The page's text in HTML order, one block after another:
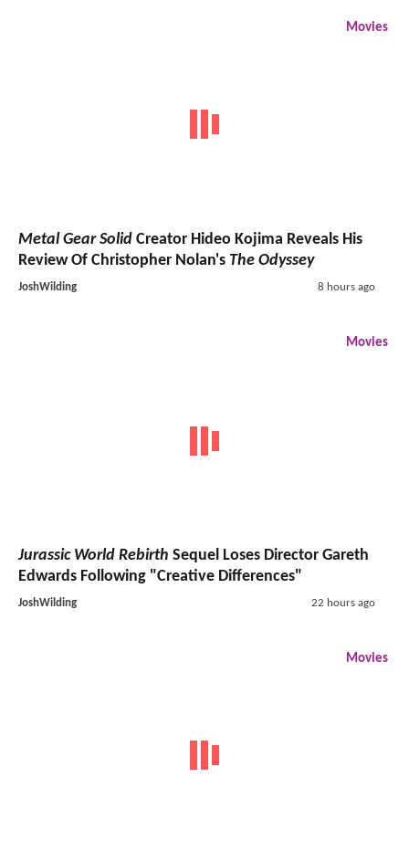
Movies
Metal Gear Solid Creator Hideo Kojima Reveals His
Review Of Christopher Nolan's The Odyssey
JoshWilding 8 hours ago
Movies
Jurassic World Rebirth Sequel Loses Director Gareth
Edwards Following "Creative Differences"
JoshWilding 22 hours ago
Movies